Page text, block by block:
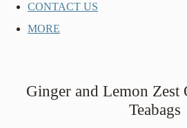
CONTACT US
MORE
Ginger and Lemon Zest
Teabags